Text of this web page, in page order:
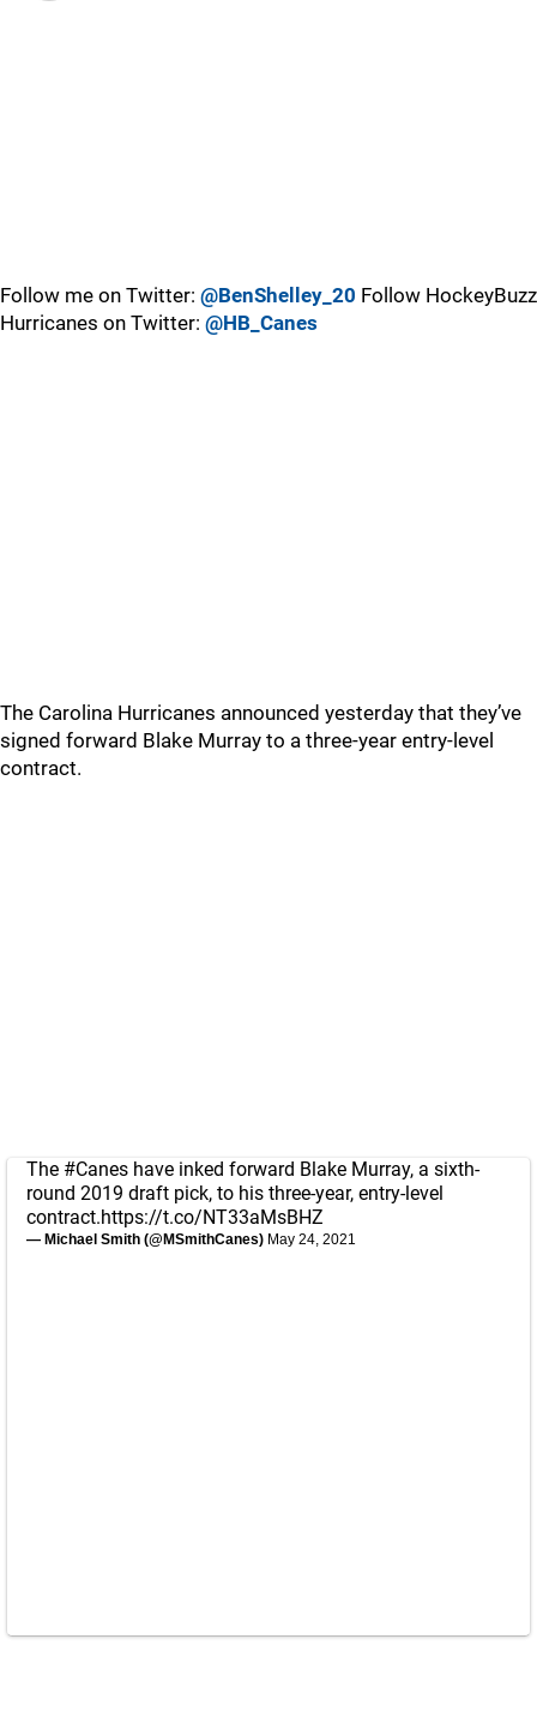
Follow me on Twitter: @BenShelley_20 Follow HockeyBuzz
Hurricanes on Twitter: @HB_Canes
The Carolina Hurricanes announced yesterday that they’ve
signed forward Blake Murray to a three-year entry-level
contract.
The #Canes have inked forward Blake Murray, a sixth-
round 2019 draft pick, to his three-year, entry-level
contract.https://t.co/NT33aMsBHZ
— Michael Smith (@MSmithCanes) May 24, 2021